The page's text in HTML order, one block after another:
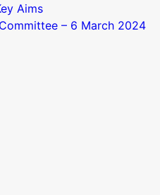
Aims
– 6 March 2024